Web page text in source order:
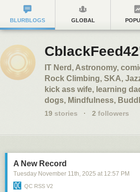
BLURBLOGS GLOBAL
IT Nerd, Astronomy,
Rock Climbing, SKA,
kick ass wife, learning
dogs, Mindfulness,
19 stories · 2 followers
A New Record
Tuesday November 11th, 2025 at 12:57 PM
QC RSS V2